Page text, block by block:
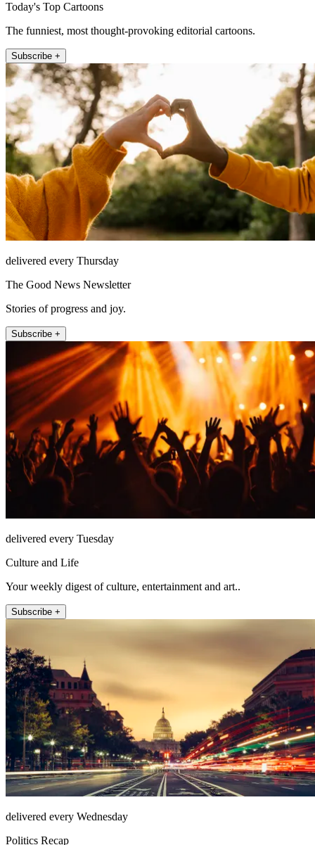
Today's Top Cartoons
The funniest, most thought-provoking editorial cartoons.
Subscribe +
delivered every Thursday
The Good News Newsletter
Stories of progress and joy.
Subscribe +
delivered every Tuesday
Culture and Life
Your weekly digest of culture, entertainment and art..
Subscribe +
delivered every Wednesday
Politics Recap